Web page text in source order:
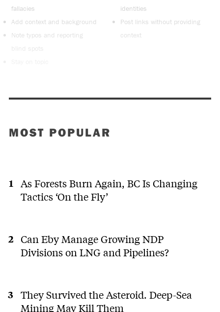
fallacies
Add context and background
Note typos and reporting
blind spots
identities
Post links without providing
context
MOST POPULAR
As Forests Burn Again, BC Is Changing
Tactics ‘On the Fly’
Can Eby Manage Growing NDP
Divisions on LNG and Pipelines?
They Survived the Asteroid. Deep-Sea
Mining May Kill Them